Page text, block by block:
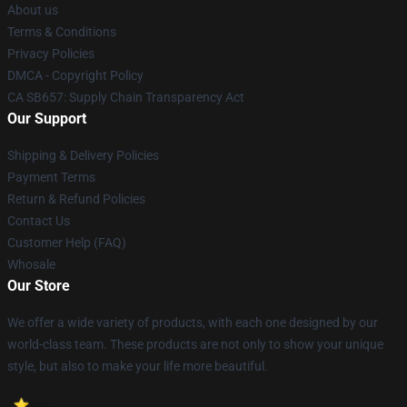
About us
Terms & Conditions
Privacy Policies
DMCA - Copyright Policy
CA SB657: Supply Chain Transparency Act
Our Support
Shipping & Delivery Policies
Payment Terms
Return & Refund Policies
Contact Us
Customer Help (FAQ)
Whosale
Our Store
We offer a wide variety of products, with each one designed by our
world-class team. These products are not only to show your unique
style, but also to make your life more beautiful.